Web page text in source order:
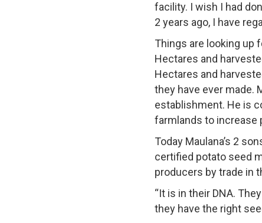
facility. I wish I had
2 years ago, I have
Things are looking up
Hectares and
Hectares and
they have ever made.
establishment. He is
farmlands to increase
Today Maulana’s 2
certified potato seed
producers by trade in
“It is in their DNA.
they have the right